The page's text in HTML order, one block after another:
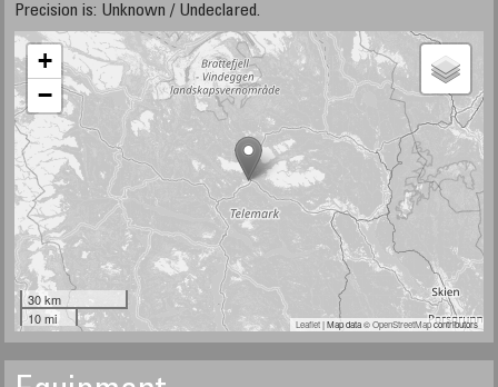
Precision is: Unknown / Undeclared.
+
−
30 km
10 mi
Leaflet| Map data ©OpenStreetMapcontributors